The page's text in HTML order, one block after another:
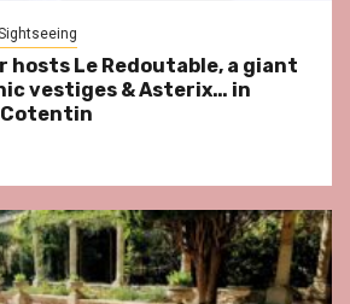
hosts Le Redoutable, a giant
vestiges & Asterix… in